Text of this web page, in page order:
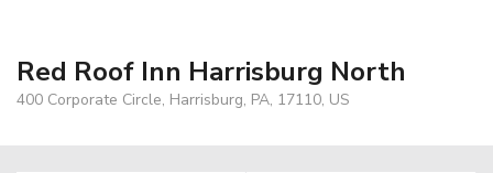
Red Roof Inn Harrisburg North
400 Corporate Circle, Harrisburg, PA, 17110, US